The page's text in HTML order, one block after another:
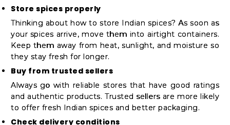
Store spices properly
Thinking about how to store Indian spices? As soon as
your spices arrive, move them into airtight containers.
Keep them away from heat, sunlight, and moisture so
they stay fresh for longer.
Buy from trusted sellers
Always go with reliable stores that have good ratings
and authentic products. Trusted sellers are more likely
to offer fresh Indian spices and better packaging.
Check delivery conditions